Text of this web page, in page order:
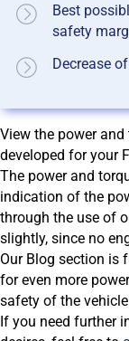
Best
safety
Decrease
View the power
developed for your
The power and
indication of the
through the use of
slightly, since no
Our Blog section is
for even more
safety of the
If you need further